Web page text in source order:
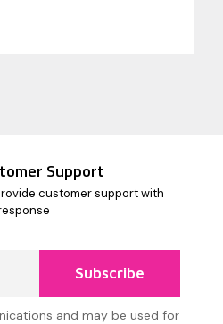
Support
customer support with
Subscribe
and may be used for